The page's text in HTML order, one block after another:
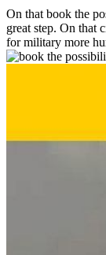
On that book the
great step. On that
for military more